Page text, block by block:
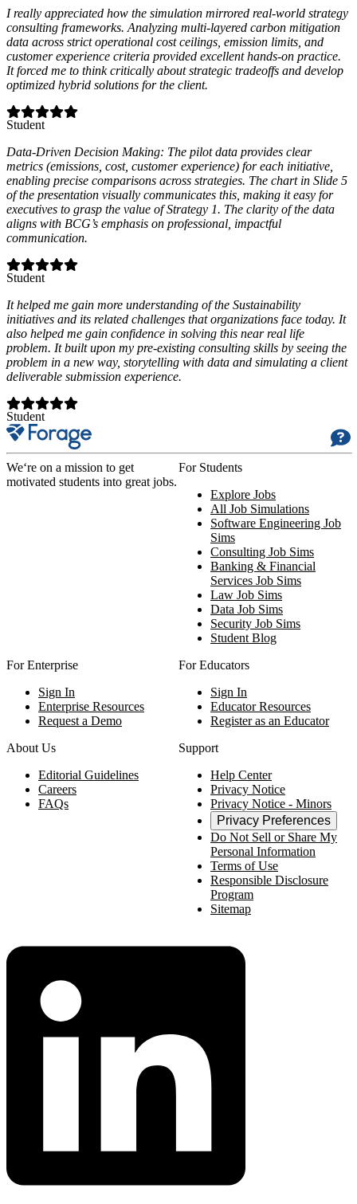
I really appreciated how the simulation mirrored real-world strategy
consulting frameworks. Analyzing multi-layered carbon mitigation
data across strict operational cost ceilings, emission limits, and
customer experience criteria provided excellent hands-on practice.
It forced me to think critically about strategic tradeoffs and develop
optimized hybrid solutions for the client.
Student
Data-Driven Decision Making: The pilot data provides clear
metrics (emissions, cost, customer experience) for each initiative,
enabling precise comparisons across strategies. The chart in Slide 5
of the presentation visually communicates this, making it easy for
executives to grasp the value of Strategy 1. The clarity of the data
aligns with BCG’s emphasis on professional, impactful
communication.
Student
It helped me gain more understanding of the Sustainability
initiatives and its related challenges that organizations face today. It
also helped me gain confidence in solving this near real life
problem. It built upon my pre-existing consulting skills by seeing the
problem in a new way, storytelling with data and simulating a client
deliverable submission experience.
Student
We‘re on a mission to get
motivated students into great jobs.
For Students
Explore Jobs
All Job Simulations
Software Engineering Job
Sims
Consulting Job Sims
Banking & Financial
Services Job Sims
Law Job Sims
Data Job Sims
Security Job Sims
Student Blog
For Enterprise
Sign In
Enterprise Resources
Request a Demo
For Educators
Sign In
Educator Resources
Register as an Educator
About Us
Editorial Guidelines
Careers
FAQs
Support
Help Center
Privacy Notice
Privacy Notice - Minors
Privacy Preferences
Do Not Sell or Share My
Personal Information
Terms of Use
Responsible Disclosure
Program
Sitemap